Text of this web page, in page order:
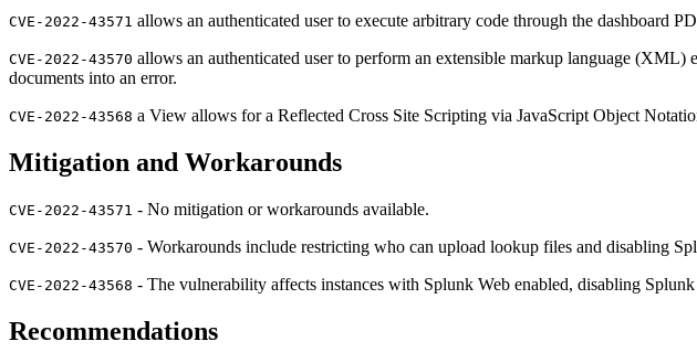
CVE-2022-43571 allows an authenticated user to execute arbitrary code through the dashboard
CVE-2022-43570 allows an authenticated user to perform an extensible markup language
documents into an error.
CVE-2022-43568 a View allows for a Reflected Cross Site Scripting via JavaScript Object
Mitigation and Workarounds
CVE-2022-43571 - No mitigation or workarounds available.
CVE-2022-43570 - Workarounds include restricting who can upload lookup files and disabling
CVE-2022-43568 - The vulnerability affects instances with Splunk Web enabled, disabling
Recommendations